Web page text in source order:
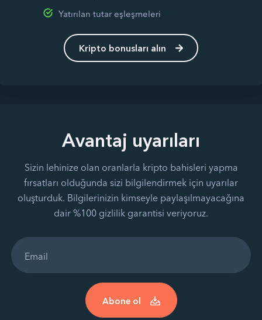
Yatırılan tutar eşleşmeleri
Kripto bonusları alın
Avantaj uyarıları
Sizin lehinize olan oranlarla kripto bahisleri yapma
fırsatları olduğunda sizi bilgilendirmek için uyarılar
oluşturduk. Bilgilerinizin kimseyle paylaşılmayacağına
dair %100 gizlilik garantisi veriyoruz.
Abone ol